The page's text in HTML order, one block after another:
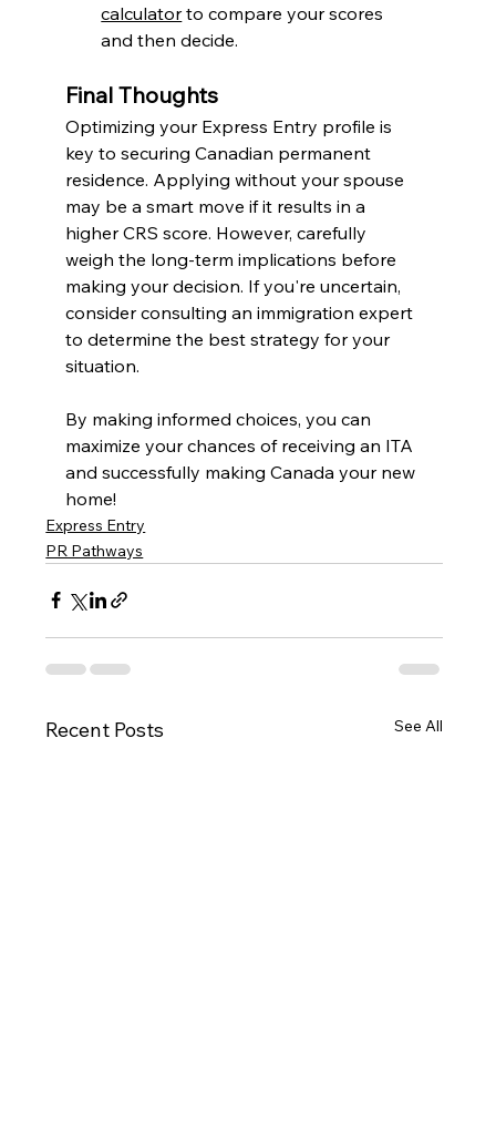
calculator to compare your scores
and then decide.
Final Thoughts
Optimizing your Express Entry profile is
key to securing Canadian permanent
residence. Applying without your spouse
may be a smart move if it results in a
higher CRS score. However, carefully
weigh the long-term implications before
making your decision. If you're uncertain,
consider consulting an immigration expert
to determine the best strategy for your
situation.
By making informed choices, you can
maximize your chances of receiving an ITA
and successfully making Canada your new
home!
Express Entry
PR Pathways
Recent Posts See All